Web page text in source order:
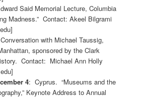
Said Memorial Lecture, Columbia
Madness.” Contact: Akeel Bilgrami
with Michael Taussig,
sponsored by the Clark
Contact: Michael Ann Holly
4: Cyprus. “Museums and the
Keynote Address to Annual